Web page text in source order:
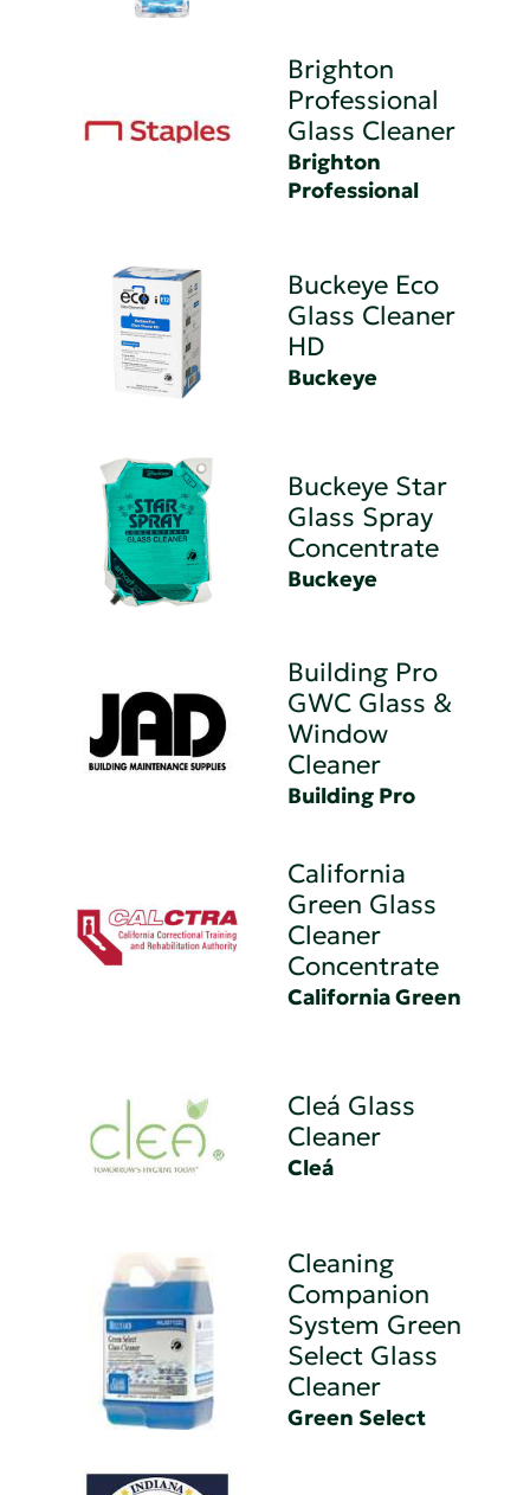
Brighton
Professional
Glass Cleaner
Brighton
Professional
Buckeye Eco
Glass Cleaner
HD
Buckeye
Buckeye Star
Glass Spray
Concentrate
Buckeye
Building Pro
GWC Glass &
Window
Cleaner
Building Pro
California
Green Glass
Cleaner
Concentrate
California Green
Cleá Glass
Cleaner
Cleá
Cleaning
Companion
System Green
Select Glass
Cleaner
Green Select